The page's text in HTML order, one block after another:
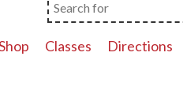
Classes Directions